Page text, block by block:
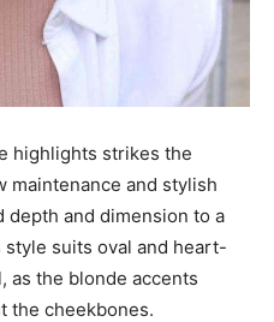
highlights strikes the
maintenance and stylish
depth and dimension to a
suits oval and heart-
as the blonde accents
the cheekbones.